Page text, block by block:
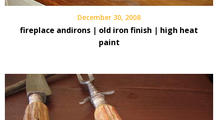
December 30, 2008
fireplace andirons | old iron finish | high heat
paint